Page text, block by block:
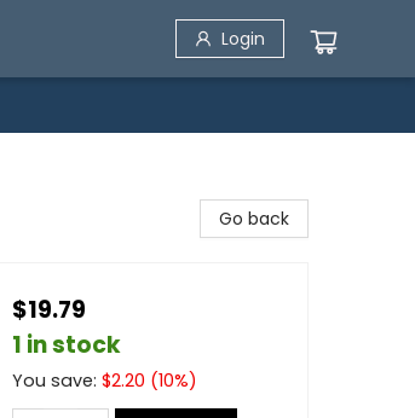
Login
Go back
$19.79
1 in stock
You save: $2.20 (10%)